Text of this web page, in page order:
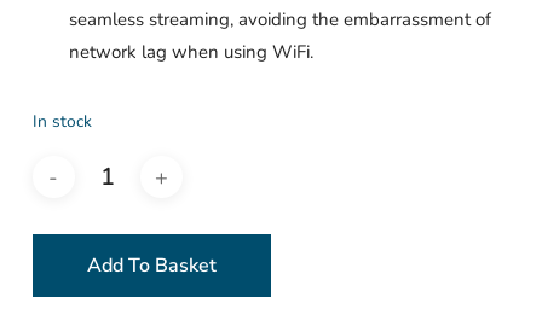
seamless streaming, avoiding the embarrassment of
network lag when using WiFi.
In stock
Add To Basket